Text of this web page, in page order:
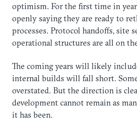
optimism. For the first time in
openly saying they are ready to
processes. Protocol handoffs, site
operational structures are all on
The coming years will likely
internal builds will fall short.
overstated. But the direction is
development cannot remain as
it has been.